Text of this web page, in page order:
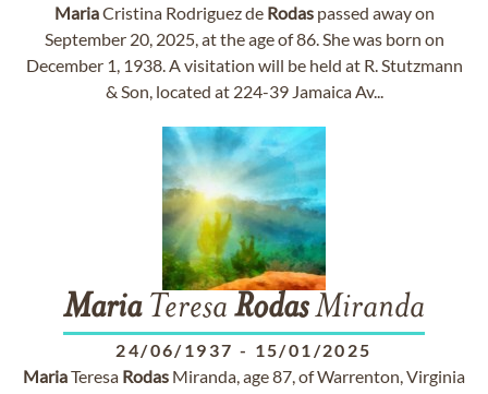
MariaCristina Rodriguez de Rodaspassed away on
September 20, 2025, at the age of 86. She was born on
December 1, 1938. A visitation will be held at R. Stutzmann
& Son, located at 224-39 Jamaica Av...
MariaTeresa RodasMiranda
24/06/1937 - 15/01/2025
MariaTeresa Rodas Miranda, age 87, of Warrenton, Virginia